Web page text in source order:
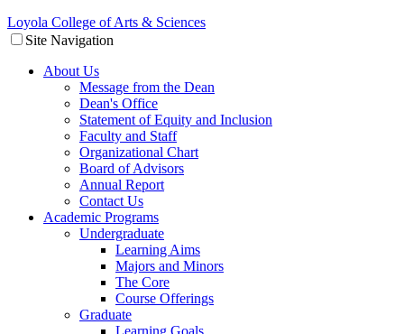
Loyola College of Arts & Sciences
Site Navigation
About Us
Message from the Dean
Dean's Office
Statement of Equity and Inclusion
Faculty and Staff
Organizational Chart
Board of Advisors
Annual Report
Contact Us
Academic Programs
Undergraduate
Learning Aims
Majors and Minors
The Core
Course Offerings
Graduate
Learning Goals